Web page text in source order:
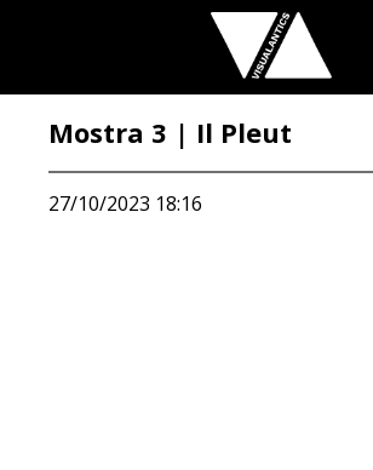
Mostra 3 | Il Pleut
27/10/2023 18:16